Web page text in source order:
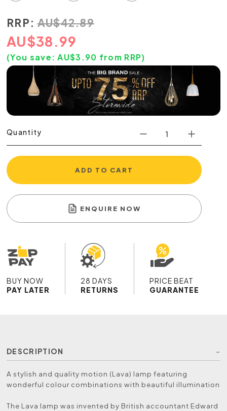
RRP: AU$42.89
AU$38.99
(You save:AU$3.90 from RRP)
Quantity
ADD TO CART
ENQUIRE NOW
BUY NOW
PAY LATER
28 DAYS
RETURNS
PRICE BEAT
GUARANTEE
DESCRIPTION
A stylish and quality motion (Lava) lamp featuring
wonderful colour combinations with beautiful illumination
The Lava lamp was invented by British accountant Edward